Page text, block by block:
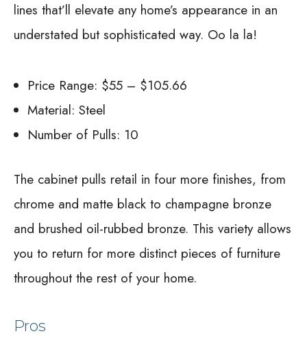
lines that’ll elevate any home’s appearance in an
understated but sophisticated way. Oo la la!
Price Range: $55 – $105.66
Material: Steel
Number of Pulls: 10
The cabinet pulls retail in four more finishes, from
chrome and matte black to champagne bronze
and brushed oil-rubbed bronze. This variety allows
you to return for more distinct pieces of furniture
throughout the rest of your home.
Pros